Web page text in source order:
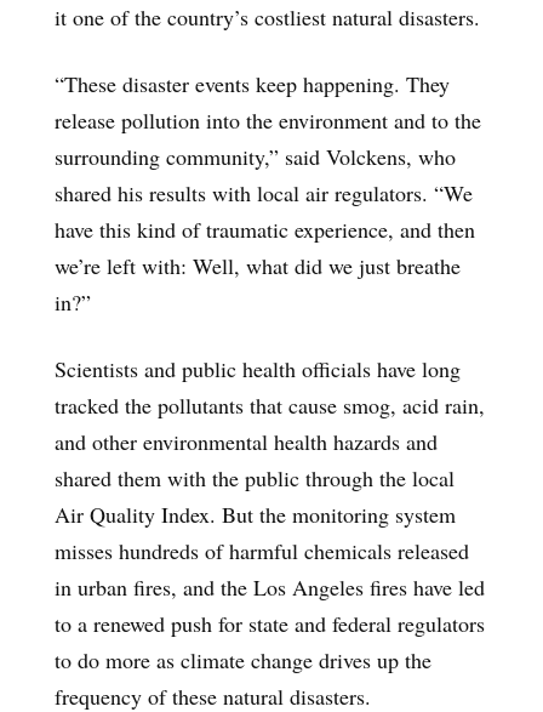
it one of the country’s costliest natural disasters.
“These disaster events keep happening. They
release pollution into the environment and to the
surrounding community,” said Volckens, who
shared his results with local air regulators. “We
have this kind of traumatic experience, and then
we’re left with: Well, what did we just breathe
in?”
Scientists and public health officials have long
tracked the pollutants that cause smog, acid rain,
and other environmental health hazards and
shared them with the public through the local
Air Quality Index. But the monitoring system
misses hundreds of harmful chemicals released
in urban fires, and the Los Angeles fires have led
to a renewed push for state and federal regulators
to do more as climate change drives up the
frequency of these natural disasters.